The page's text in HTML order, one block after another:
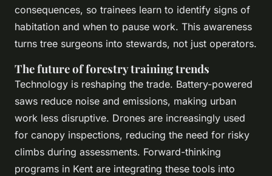
consequences, so trainees learn to identify signs of
habitation and when to pause work. This awareness
turns tree surgeons into stewards, not just operators.
The future of forestry training trends
Technology is reshaping the trade. Battery-powered
saws reduce noise and emissions, making urban
work less disruptive. Drones are increasingly used
for canopy inspections, reducing the need for risky
climbs during assessments. Forward-thinking
programs in Kent are integrating these tools into